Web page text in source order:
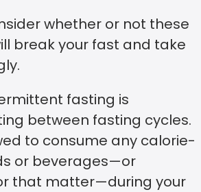
whether or not these
break your fast and take
fasting is
between fasting cycles.
to consume any calorie-
or beverages—or
that matter—during your